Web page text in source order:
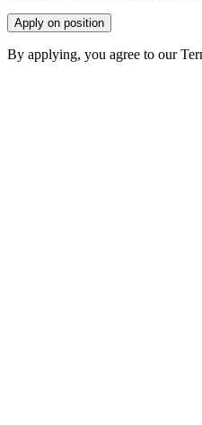
Apply on position
By applying, you agree to our